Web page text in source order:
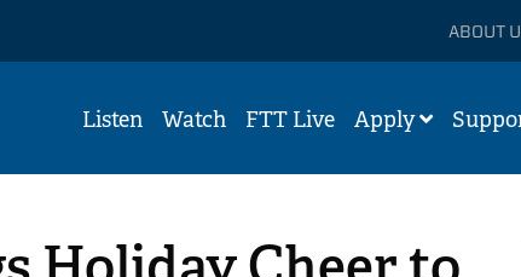
ABOUT
Listen Watch FTT Live Apply